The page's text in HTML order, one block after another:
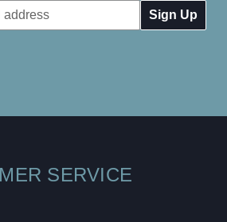
SERVICE